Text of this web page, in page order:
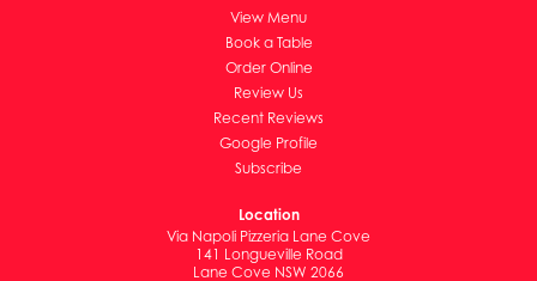
View Menu
Book a Table
Order Online
Review Us
Recent Reviews
Google Profile
Subscribe
Location
Via Napoli Pizzeria Lane Cove
141 Longueville Road
Lane Cove NSW 2066